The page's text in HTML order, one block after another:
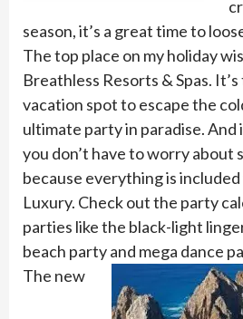
season, it’s a great time to
The top place on my holiday
Breathless Resorts & Spas.
vacation spot to escape the
ultimate party in paradise. And
you don’t have to worry about
because everything is
Luxury. Check out the party
parties like the black-light
beach party and mega dance
The new